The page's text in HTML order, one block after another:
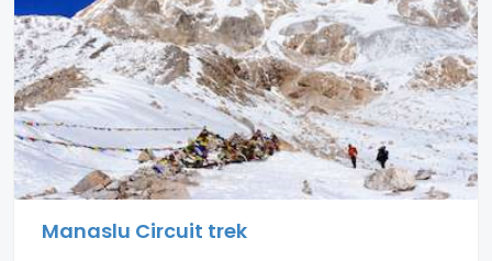
Manaslu Circuit trek